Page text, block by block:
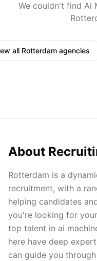
We couldn't find Ai
all Rotterdamagencies
About
Rotterdam is a
recruitment, with a
helping candidates
you're looking for
top talent in ai
here have deep
can guide you